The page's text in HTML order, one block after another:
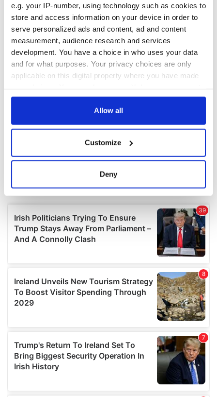
e.g. your IP-number, using technology such as cookies to
store and access information on your device in order to
serve personalized ads and content, ad and content
measurement, audience research and services
development. You have a choice in who uses your data
and for what purposes. Your privacy choices are only
applicable on this digital property where you have made
any time from the Cookie Declaration or by clicking on
Collect information about your geographical
location which can be accurate to within several
Find out more about how your personal data is processed
and set your preferences in thedetails section.
We use cookies to personalise content and ads, to
provide social media features and to analyse our traffic.
our social media, advertising and analytics partners who
may combine it with other information that you’ve
provided to them or that they’ve collected from your use
Allow all
Customize
Deny
COMMENTS